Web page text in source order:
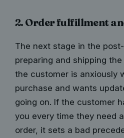
2. Order fulfillment
The next stage in the
preparing and shipping
the customer is anxiously
purchase and wants
going on. If the customer
you every time they need
order, it sets a bad